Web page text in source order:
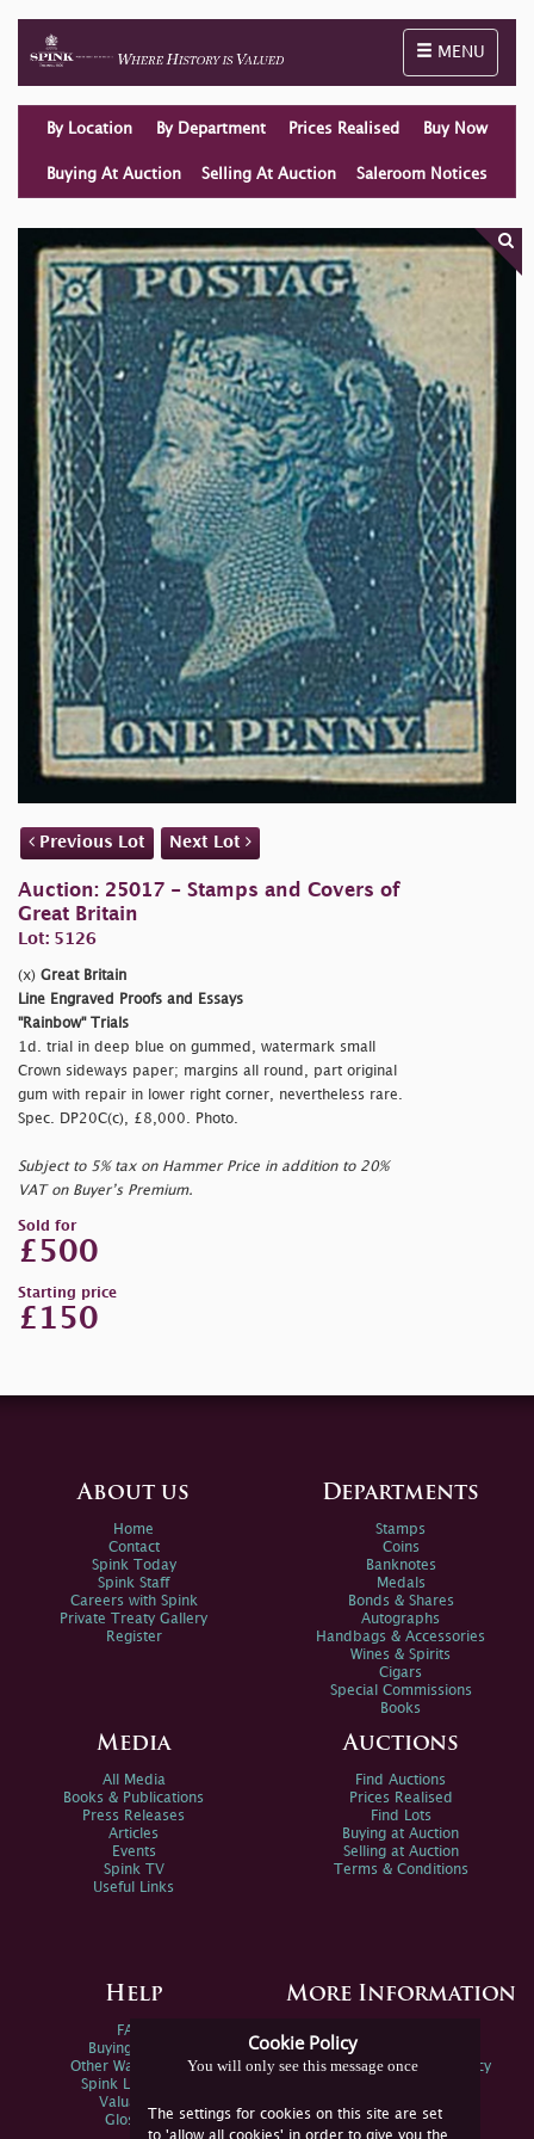
Toggle
MENU
By Location By Department Prices Realised Buy Now
Buying At Auction Selling At Auction Saleroom Notices
Previous Lot Next Lot
Auction: 25017 - Stamps and Covers of
Great Britain
Lot: 5126
(x) Great Britain
Line Engraved Proofs and Essays
"Rainbow" Trials
1d. trial in deep blue on gummed, watermark small
Crown sideways paper; margins all round, part original
gum with repair in lower right corner, nevertheless rare.
Spec. DP20C(c), £8,000. Photo.
Subject to 5% tax on Hammer Price in addition to 20%
VAT on Buyer’s Premium.
Sold for
£500
Starting price
£150
Cookie Policy
You will only see this message once
The settings for cookies on this site are set
to 'allow all cookies' in order to give you the
About us
Home
Contact
Spink Today
Spink Staff
Careers with Spink
Private Treaty Gallery
Register
Departments
Stamps
Coins
Banknotes
Medals
Bonds & Shares
Autographs
Handbags & Accessories
Wines & Spirits
Cigars
Special Commissions
Books
Media
All Media
Books & Publications
Press Releases
Articles
Events
Spink TV
Useful Links
Auctions
Find Auctions
Prices Realised
Find Lots
Buying at Auction
Selling at Auction
Terms & Conditions
Help
FAQs
Buying Online
Other Ways To Sell
Spink Live Help
Valuations
Glossary
More Information
Spink Environmental Policy